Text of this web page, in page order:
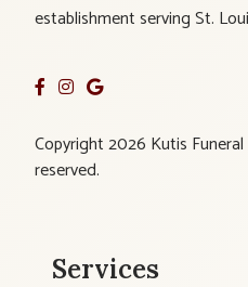
establishment serving St.
Copyright 2026 Kutis
reserved.
Services